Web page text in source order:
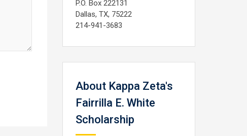
P.O. Box 222131
Dallas, TX, 75222
214-941-3683
About Kappa Zeta's
Fairrilla E. White
Scholarship